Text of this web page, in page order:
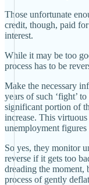
Those unfortunate
credit, though, paid
interest.
While it may be too
process has to be
Make the necessary
years of such ‘fight’
significant portion of
increase. This
unemployment figures
So yes, they monitor
reverse if it gets too
dreading the moment,
process of gently